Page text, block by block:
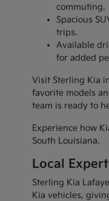
commuting.
Spacious
trips.
Available
for added
Visit Sterling Kia
favorite models
team is ready to
Experience how
South Louisiana.
Local
Sterling Kia
Kia vehicles,